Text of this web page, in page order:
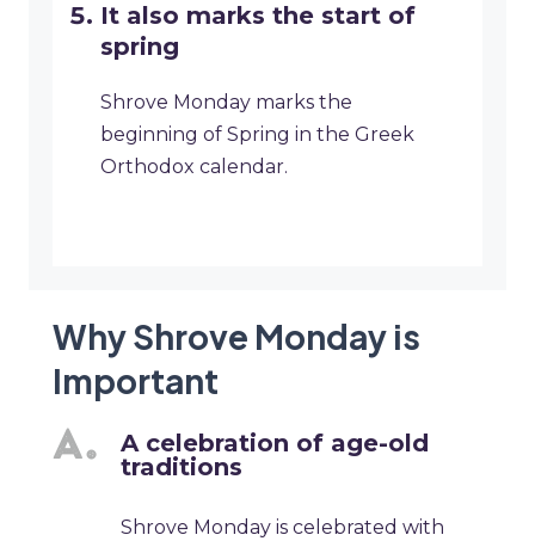
It also marks the start of
spring
Shrove Monday marks the
beginning of Spring in the Greek
Orthodox calendar.
Why Shrove Monday is
Important
A celebration of age-old
traditions
Shrove Monday is celebrated with